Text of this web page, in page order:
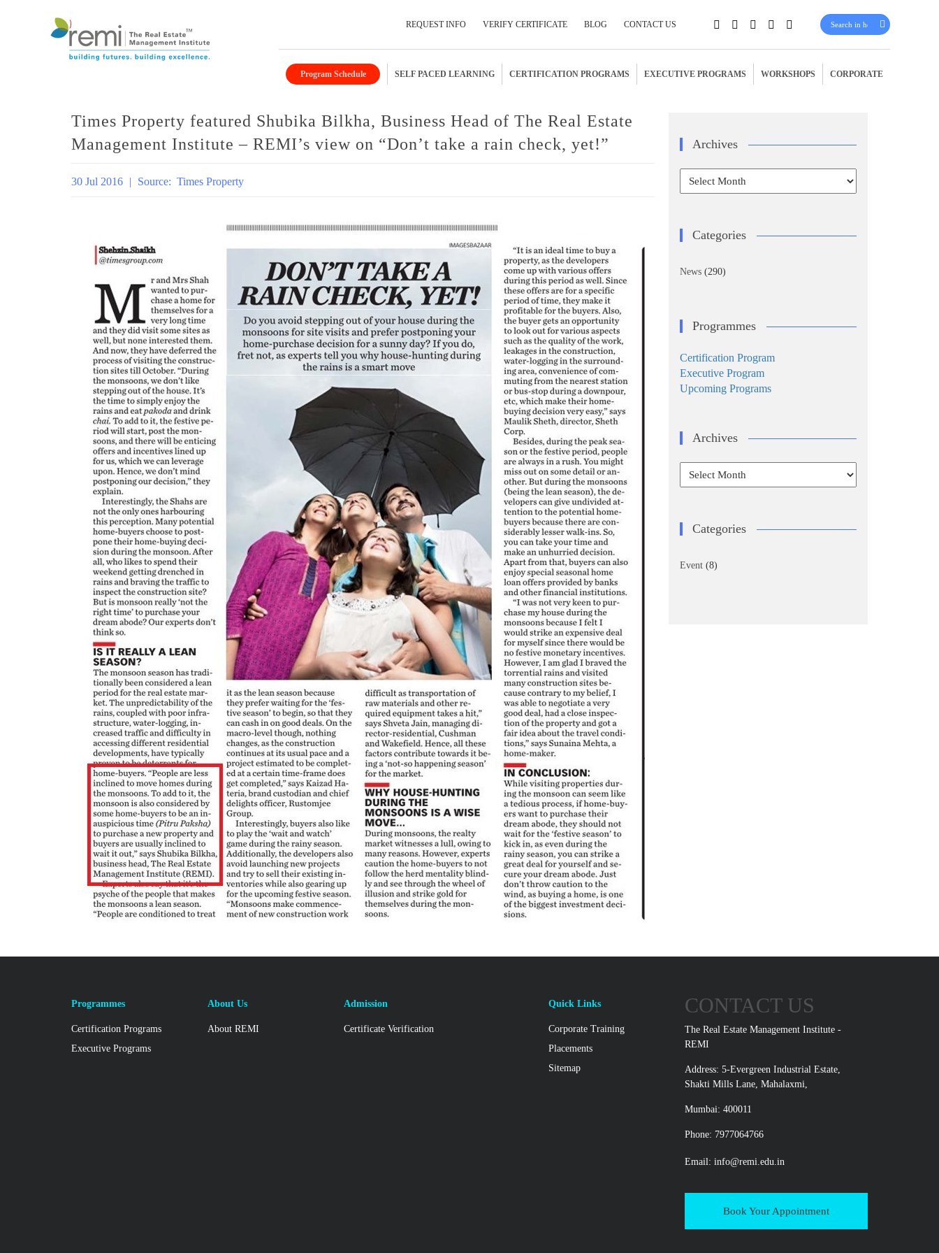
REQUEST INFO VERIFY CERTIFICATE BLOG CONTACT US
to
content
Program Schedule SELF PACED LEARNING CERTIFICATION PROGRAMS EXECUTIVE PROGRAMS WORKSHOPS CORPORATE
Times Property featured Shubika Bilkha, Business Head of The Real Estate
Management Institute – REMI’s view on “Don’t take a rain check, yet!”
30 Jul 2016 | Source: Times Property
Archives
Archives
Categories
News (290)
Programmes
Certification Program
Executive Program
Upcoming Programs
Archives
Archives
Categories
Event (8)
Programmes
Certification Programs
Executive Programs
About Us
About REMI
Admission
Certificate Verification
Quick Links
Corporate Training
Placements
Sitemap
CONTACT US
The Real Estate Management Institute -
REMI
Address: 5-Evergreen Industrial Estate,
Shakti Mills Lane, Mahalaxmi,
Mumbai: 400011
Phone: 7977064766
Email: info@remi.edu.in
Book Your Appointment